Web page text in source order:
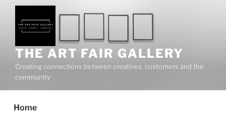
content
THE ART FAIR GALLERY
Creating connections between creatives, customers and the
community
Home